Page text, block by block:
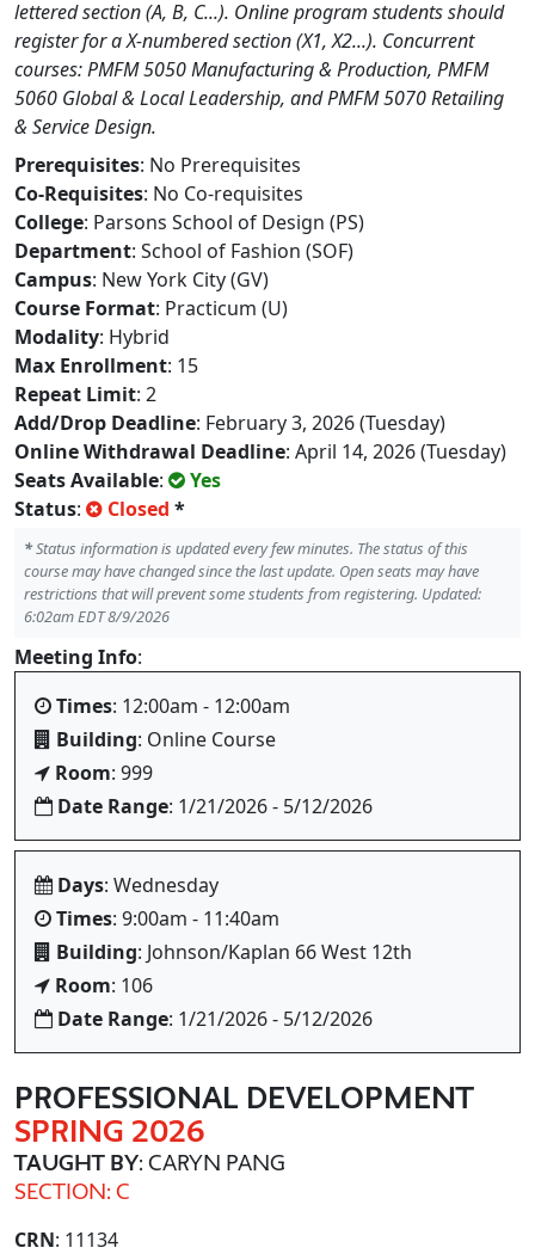
lettered section (A, B, C...). Online program students should
register for a X-numbered section (X1, X2...). Concurrent
courses: PMFM 5050 Manufacturing & Production, PMFM
5060 Global & Local Leadership, and PMFM 5070 Retailing
& Service Design.
Prerequisites: No Prerequisites
Co-Requisites: No Co-requisites
College: Parsons School of Design (PS)
Department: School of Fashion (SOF)
Campus: New York City (GV)
Course Format: Practicum (U)
Modality: Hybrid
Max Enrollment: 15
Repeat Limit: 2
Add/Drop Deadline: February 3, 2026 (Tuesday)
Online Withdrawal Deadline: April 14, 2026 (Tuesday)
Seats Available:
Yes
Status: Closed *
*Status information is updated every few minutes. The status of this
course may have changed since the last update. Open seats may have
restrictions that will prevent some students from registering. Updated:
6:02am EDT 8/9/2026
Meeting Info:
Times: 12:00am - 12:00am
Building: Online Course
Room: 999
Date Range: 1/21/2026 - 5/12/2026
Days: Wednesday
Times: 9:00am - 11:40am
Building: Johnson/Kaplan 66 West 12th
Room: 106
Date Range: 1/21/2026 - 5/12/2026
PROFESSIONAL DEVELOPMENT
SPRING 2026
TAUGHT BY: CARYN PANG
SECTION: C
CRN: 11134